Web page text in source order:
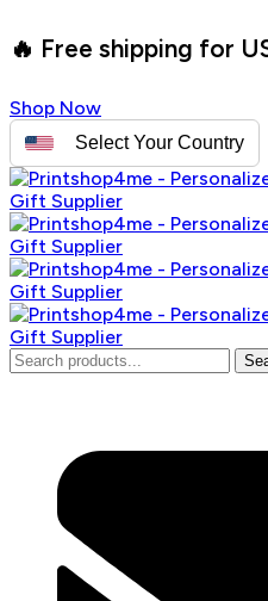
🔥 Free shipping for
Shop Now
Select Your Country